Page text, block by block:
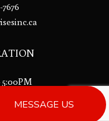
MESSAGE US
7676